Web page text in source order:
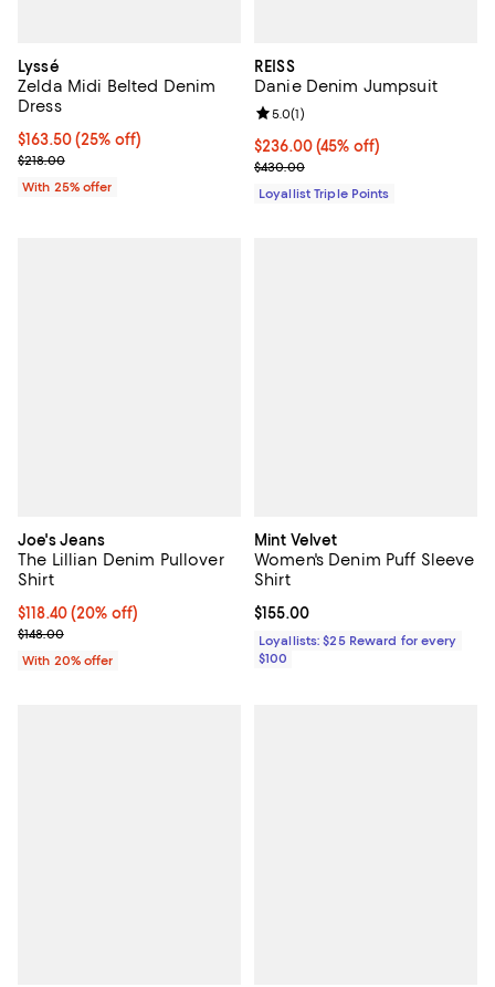
Lyssé
Zelda Midi Belted Denim
Dress
Current price $163.50; 25% off; undefined;
$163.50(25% off)
; Previous price $218.00;
$218.00
With 25% offer
REISS
Danie Denim Jumpsuit
Current price $236.00; 45% off;
$236.00(45% off)
Previous price $430.00
$430.00
Review rating: 5.0 out of 5; 1
5.0(1)
Loyallist Triple Points
Joe's Jeans
The Lillian Denim Pullover
Shirt
Current price $118.40; 20% off; undefined;
$118.40(20% off)
; Previous price $148.00;
$148.00
With 20% offer
Mint Velvet
Women's Denim Puff Sleeve
Shirt
Current price $155.00; ;
$155.00
Loyallists: $25 Reward for every
$100